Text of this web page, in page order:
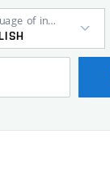
Language of instruction